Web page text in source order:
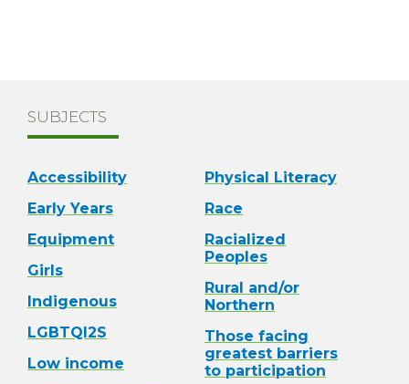
SUBJECTS
Accessibility
Early Years
Equipment
Girls
Indigenous
LGBTQI2S
Low income
Physical Literacy
Race
Racialized
Peoples
Rural and/or
Northern
Those facing
greatest barriers
to participation